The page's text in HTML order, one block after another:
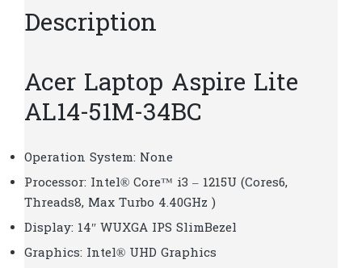
14″
)
L380
quantity
Description
Acer Laptop Aspire Lite
AL14-51M-34BC
Operation System: None
Processor: Intel® Core™ i3 – 1215U (Cores6,
Threads8, Max Turbo 4.40GHz )
Display: 14″ WUXGA IPS SlimBezel
Graphics: Intel® UHD Graphics